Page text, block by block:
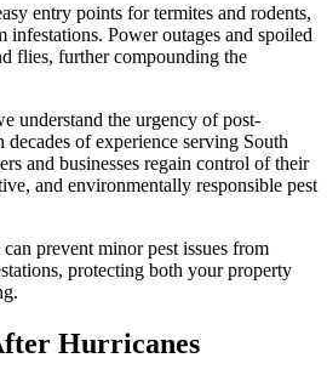
entry points for termites and rodents,
infestations. Power outages and spoiled
flies, further compounding the
understand the urgency of post-
of experience serving South
and businesses regain control of their
and environmentally responsible pest
prevent minor pest issues from
protecting both your property
Hurricanes